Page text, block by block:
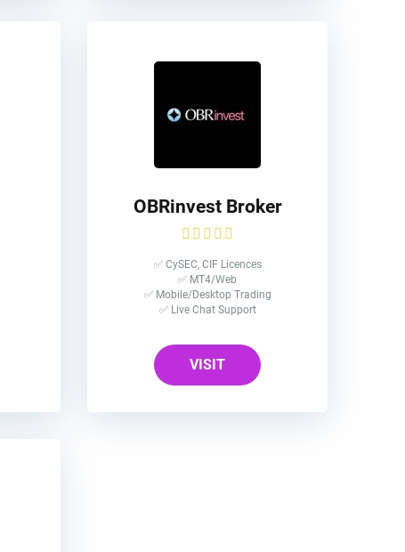
OBRinvest Broker
✅ CySEC, CIF Licences
✅ MT4/Web
✅ Mobile/Desktop Trading
✅ Live Chat Support
VISIT